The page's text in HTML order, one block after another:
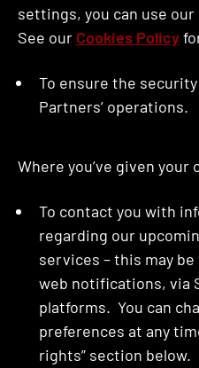
settings, you can use
See our Cookies Policy
To ensure the
Partners’ operations.
Where you’ve given your
To contact you with
regarding our
services – this may
web notifications, via
platforms. You can
preferences at any
rights” section below.